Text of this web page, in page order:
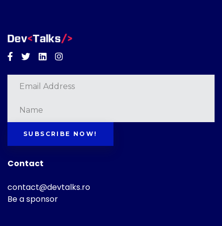
Facebook
TwitterLinkedinInstagram
SUBSCRIBE NOW!
Contact
contact@devtalks.ro
Be a sponsor